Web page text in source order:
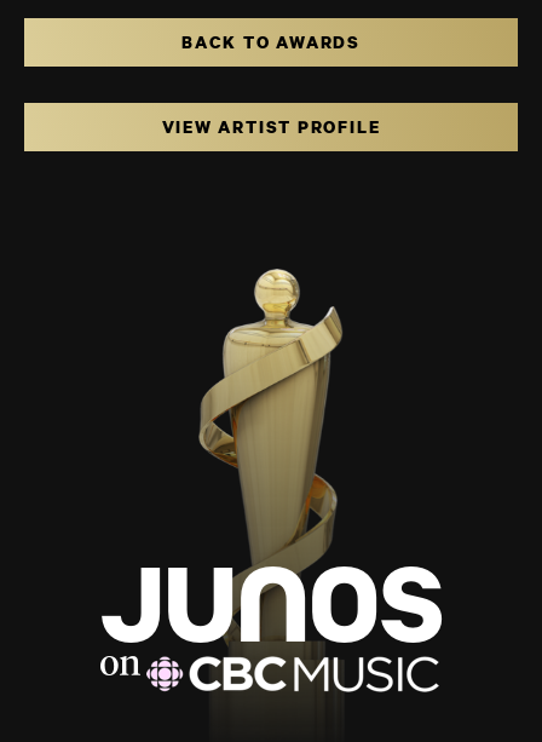
BACK TO AWARDS
VIEW ARTIST PROFILE